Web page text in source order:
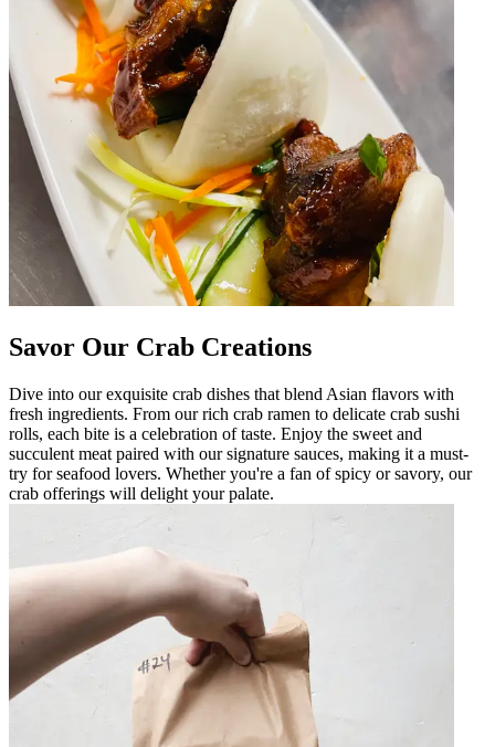
Savor Our Crab Creations
Dive into our exquisite crab dishes that blend Asian flavors with
fresh ingredients. From our rich crab ramen to delicate crab sushi
rolls, each bite is a celebration of taste. Enjoy the sweet and
succulent meat paired with our signature sauces, making it a must-
try for seafood lovers. Whether you're a fan of spicy or savory, our
crab offerings will delight your palate.